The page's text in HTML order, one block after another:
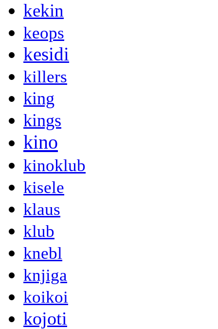
kekin
keops
kesidi
killers
king
kings
kino
kinoklub
kisele
klaus
klub
knebl
knjiga
koikoi
kojoti